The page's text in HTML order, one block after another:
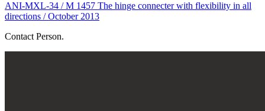
ANI-MXL-34 / M 1457 The hinge connecter with flexibility in all
directions / October 2013
Contact Person.